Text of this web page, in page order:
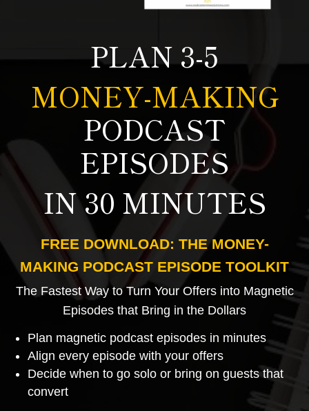
PLAN 3-5
MONEY-MAKING
PODCAST
EPISODES
IN 30 MINUTES
FREE DOWNLOAD: THE MONEY-
MAKING PODCAST EPISODE TOOLKIT
The Fastest Way to Turn Your Offers into Magnetic
Episodes that Bring in the Dollars
Plan magnetic podcast episodes in minutes
Align every episode with your offers
Decide when to go solo or bring on guests that
convert